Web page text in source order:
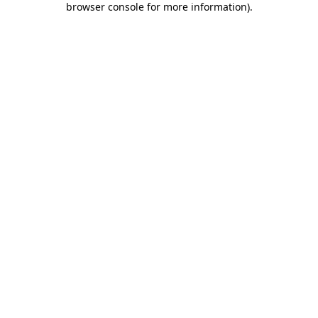
browser console for more information).